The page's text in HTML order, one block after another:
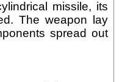
missile, its
The weapon lay
spread out